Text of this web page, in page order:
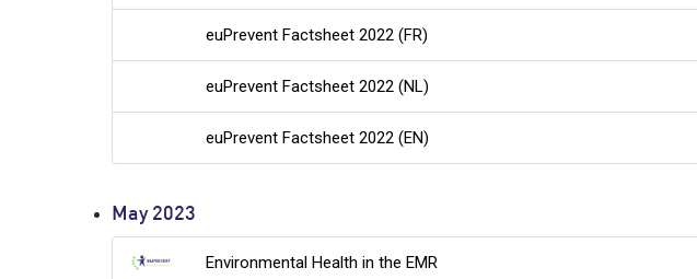
euPrevent Factsheet 2022 (FR)
euPrevent Factsheet 2022 (NL)
euPrevent Factsheet 2022 (EN)
May 2023
Environmental Health in the EMR